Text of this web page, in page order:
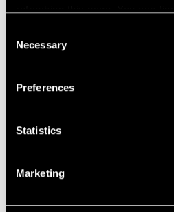
Selection
Necessary
Preferences
Statistics
Marketing